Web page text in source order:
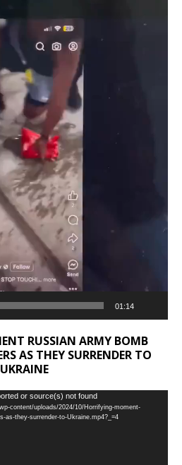
01:14
RUSSIAN ARMY BOMB
AS THEY SURRENDER TO
UKRAINE
or source(s) not found
content/uploads/2024/10/Horrifying-moment-
as-they-surrender-to-Ukraine.mp4?_=4